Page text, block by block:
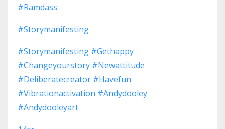
#ramdass
#storymanifesting
#storymanifesting #gethappy
#changeyourstory #newattitude
#deliberatecreator #havefun
#vibrationactivation #andydooley
#andydooleyart